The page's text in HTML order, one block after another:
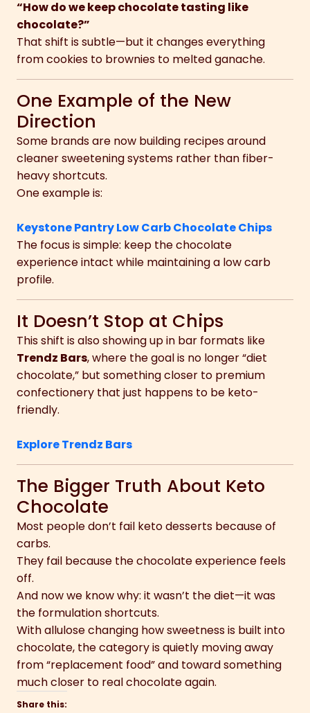
“How do we keep chocolate tasting like
chocolate?”
That shift is subtle—but it changes everything
from cookies to brownies to melted ganache.
One Example of the New
Direction
Some brands are now building recipes around
cleaner sweetening systems rather than fiber-
heavy shortcuts.
One example is:
Keystone Pantry Low Carb Chocolate Chips
The focus is simple: keep the chocolate
experience intact while maintaining a low carb
profile.
It Doesn’t Stop at Chips
This shift is also showing up in bar formats like
Trendz Bars, where the goal is no longer “diet
chocolate,” but something closer to premium
confectionery that just happens to be keto-
friendly.
Explore Trendz Bars
The Bigger Truth About Keto
Chocolate
Most people don’t fail keto desserts because of
carbs.
They fail because the chocolate experience feels
off.
And now we know why: it wasn’t the diet—it was
the formulation shortcuts.
With allulose changing how sweetness is built into
chocolate, the category is quietly moving away
from “replacement food” and toward something
much closer to real chocolate again.
Share this: